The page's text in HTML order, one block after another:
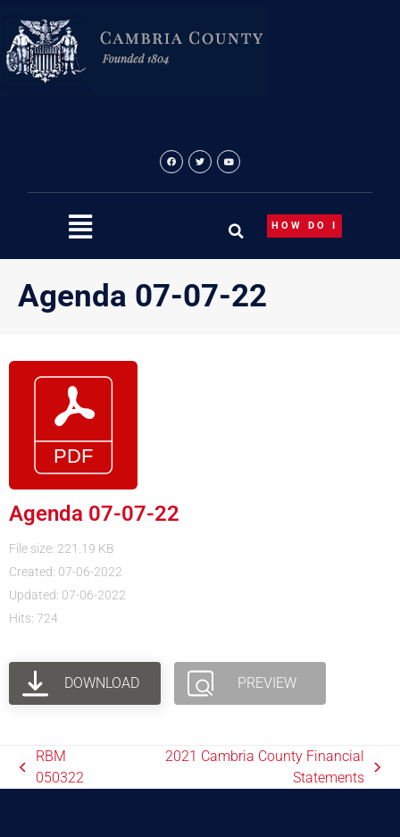
content
HOW DO I
Agenda 07-07-22
Agenda 07-07-22
File size: 221.19 KB
Created: 07-06-2022
Updated: 07-06-2022
Hits: 724
DOWNLOAD PREVIEW
RBM
050322
2021 Cambria County Financial
Statements